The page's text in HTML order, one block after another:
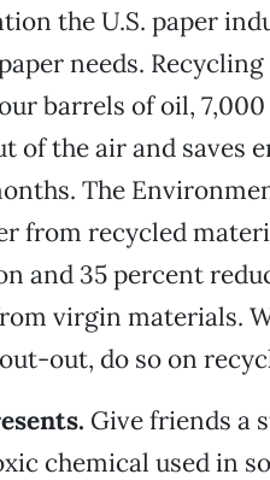
the U.S. paper
needs. Recycling
barrels of oil,
of the air and saves
The
from recycled
and 35 percent
virgin materials.
out, do so on
Give friends a
chemical used in